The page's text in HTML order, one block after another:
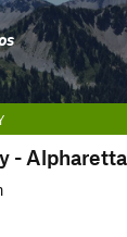
- Alpharetta